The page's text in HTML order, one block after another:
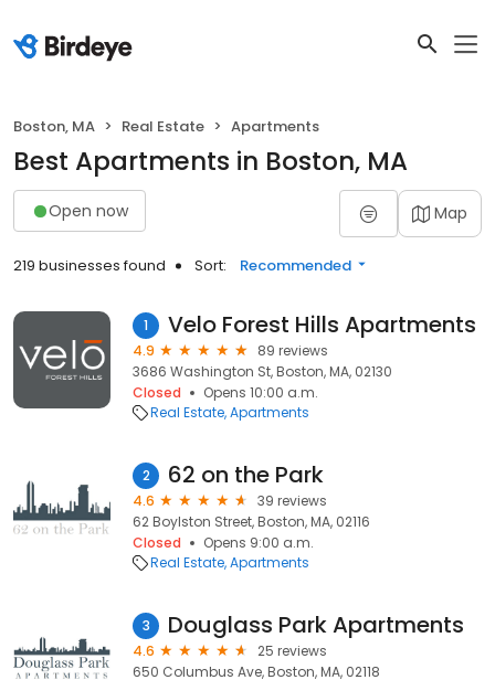
Boston, MA Real Estate Apartments
Best Apartments in Boston, MA
Open now Map
219 businesses found Sort: Recommended
1 Velo Forest Hills Apartments
4.9
89 reviews
3686 Washington St, Boston, MA, 02130
Closed
Opens 10:00 a.m.
Real Estate Apartments
2 62 on the Park
4.6
39 reviews
62 Boylston Street, Boston, MA, 02116
Closed
Opens 9:00 a.m.
Real Estate Apartments
3 Douglass Park Apartments
4.6
25 reviews
650 Columbus Ave, Boston, MA, 02118